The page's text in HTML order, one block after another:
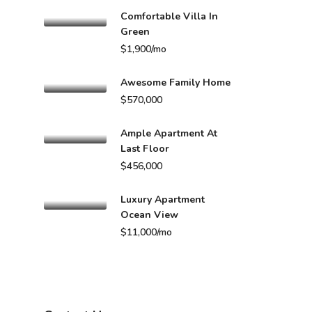
Comfortable Villa In
Green
$1,900/mo
Awesome Family Home
$570,000
Ample Apartment At
Last Floor
$456,000
Luxury Apartment
Ocean View
$11,000/mo